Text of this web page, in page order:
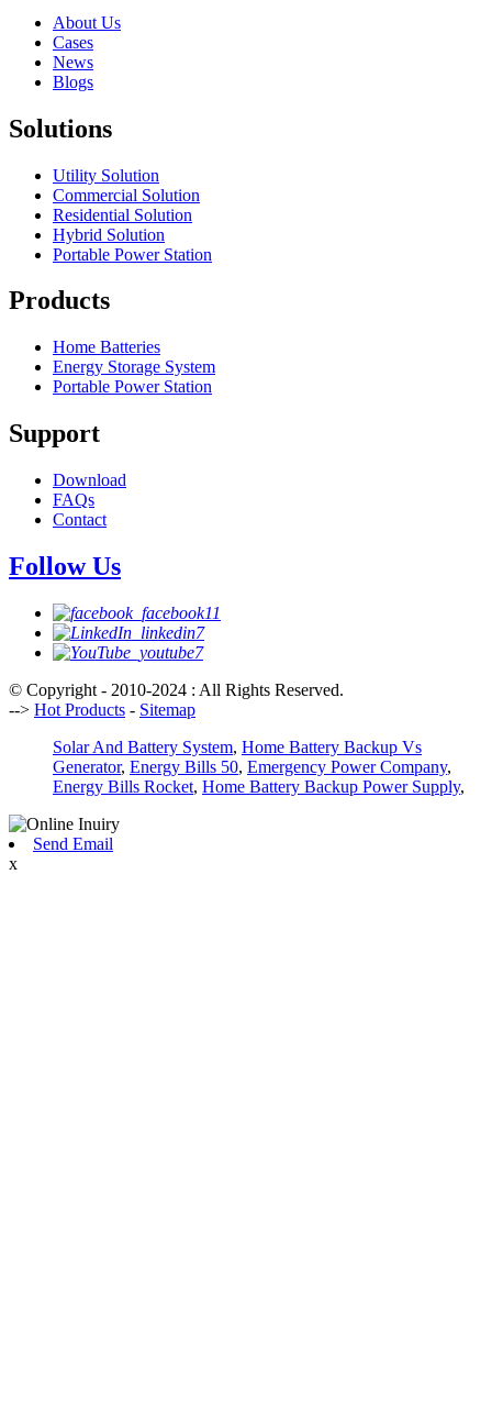
About Us
Cases
News
Blogs
Solutions
Utility Solution
Commercial Solution
Residential Solution
Hybrid Solution
Portable Power Station
Products
Home Batteries
Energy Storage System
Portable Power Station
Support
Download
FAQs
Contact
Follow Us
© Copyright - 2010-2024 : All Rights Reserved.
--> Hot Products - Sitemap
Solar And Battery System, Home Battery Backup Vs
Generator, Energy Bills 50, Emergency Power Company,
Energy Bills Rocket, Home Battery Backup Power Supply,
Send Email
x